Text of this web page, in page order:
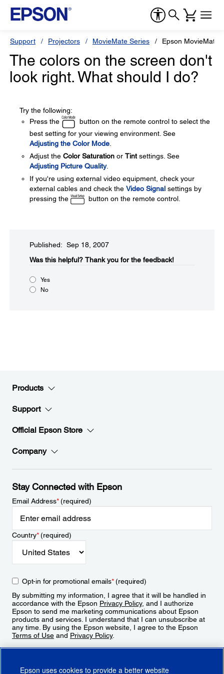
Support Projectors MovieMate Series Epson MovieMate
The colors on the screen don't
look right. What should I do?
Try the following:
Press the
button on the remote control to select the
best setting for your viewing environment. See
Adjusting the Color Mode
Adjust the Color Saturation or Tintsettings. See
Adjusting Picture Quality.
If you're using external video equipment, check your
external cables and check the Video Signal settings by
pressing the
button on the remote control.
Published: Sep 18, 2007
Was this helpful?​ Thank you for the feedback!
Yes
No
Products
Support
Official Epson Store
Company
Stay Connected with Epson
Email Address*(required)
Country*(required)
Opt-in for promotional emails*(required)
By submitting my information, I agree that it will be handled in
accordance with the Epson Privacy Policy, and I authorize
Epson to send me marketing communications about Epson
products and services. I understand that I can unsubscribe at
any time. By using the Epson website, I agree to the Epson
Terms of Use and Privacy Policy.
Epson uses cookies to provide a better website